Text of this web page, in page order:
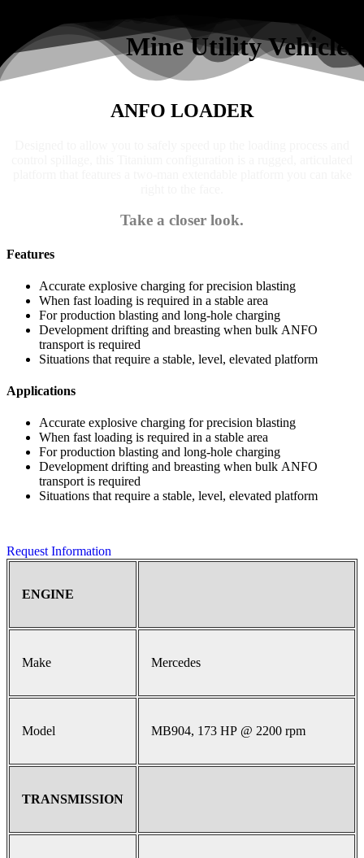
Mine Utility Vehicles
ANFO LOADER
Take a closer look.
Features
Accurate explosive charging for precision blasting
When fast loading is required in a stable area
For production blasting and long-hole charging
Development drifting and breasting when bulk ANFO
transport is required
Situations that require a stable, level, elevated platform
Applications
Accurate explosive charging for precision blasting
When fast loading is required in a stable area
For production blasting and long-hole charging
Development drifting and breasting when bulk ANFO
transport is required
Situations that require a stable, level, elevated platform
Request Information
ENGINE
Make Mercedes
Model MB904, 173 HP @ 2200 rpm
TRANSMISSION